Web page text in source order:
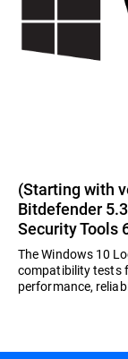
(Starting with
Bitdefender
Security Tools
The Windows 10
compatibility tests
performance,